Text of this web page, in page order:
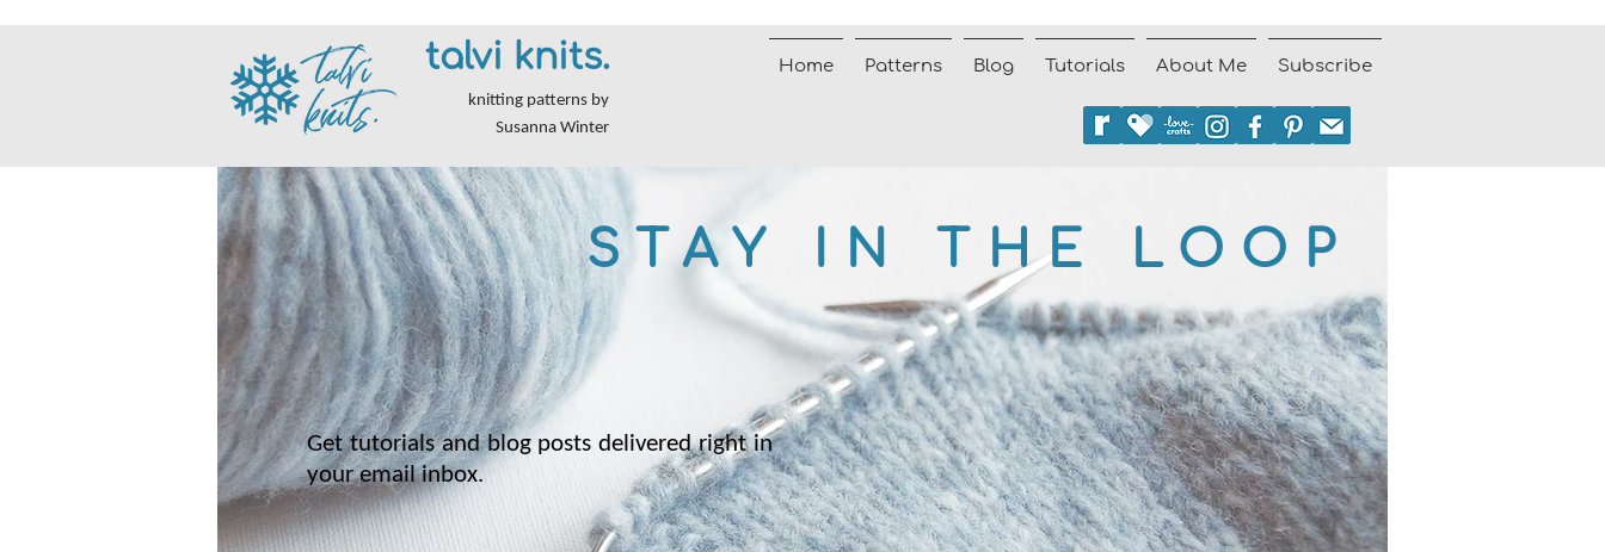
talvi knits.
knitting patterns by
Susanna Winter
Home Patterns Blog Tutorials About Me Subscribe
STAY IN THE LOOP
Get tutorials and blog posts delivered right in
your email inbox.